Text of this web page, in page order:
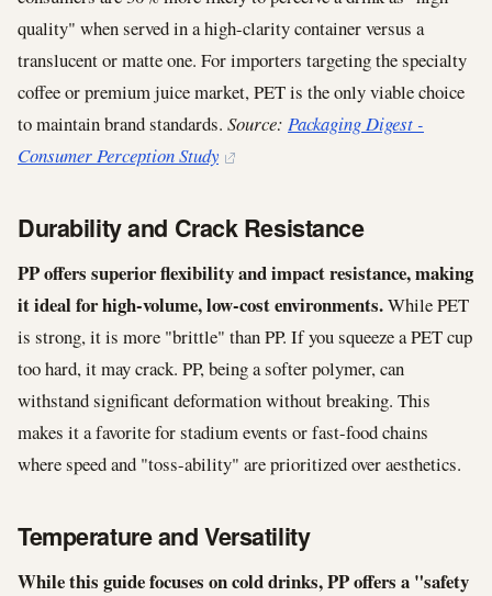
quality" when served in a high-clarity container versus a
translucent or matte one. For importers targeting the specialty
coffee or premium juice market, PET is the only viable choice
to maintain brand standards. Source: Packaging Digest -
Consumer Perception Study
Durability and Crack Resistance
PP offers superior flexibility and impact resistance, making
it ideal for high-volume, low-cost environments.While PET
is strong, it is more "brittle" than PP. If you squeeze a PET cup
too hard, it may crack. PP, being a softer polymer, can
withstand significant deformation without breaking. This
makes it a favorite for stadium events or fast-food chains
where speed and "toss-ability" are prioritized over aesthetics.
Temperature and Versatility
While this guide focuses on cold drinks, PP offers a "safety